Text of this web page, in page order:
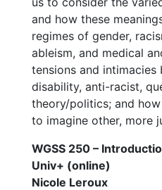
and how these
regimes of gender,
ableism, and medical
tensions and intimacies
disability, anti-racist,
theory/politics; and how
to imagine other, more
WGSS 250 –
Univ+ (online)
Nicole Leroux